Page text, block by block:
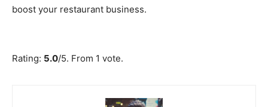
boost your restaurant business.
Rating: 5.0/5. From 1 vote.